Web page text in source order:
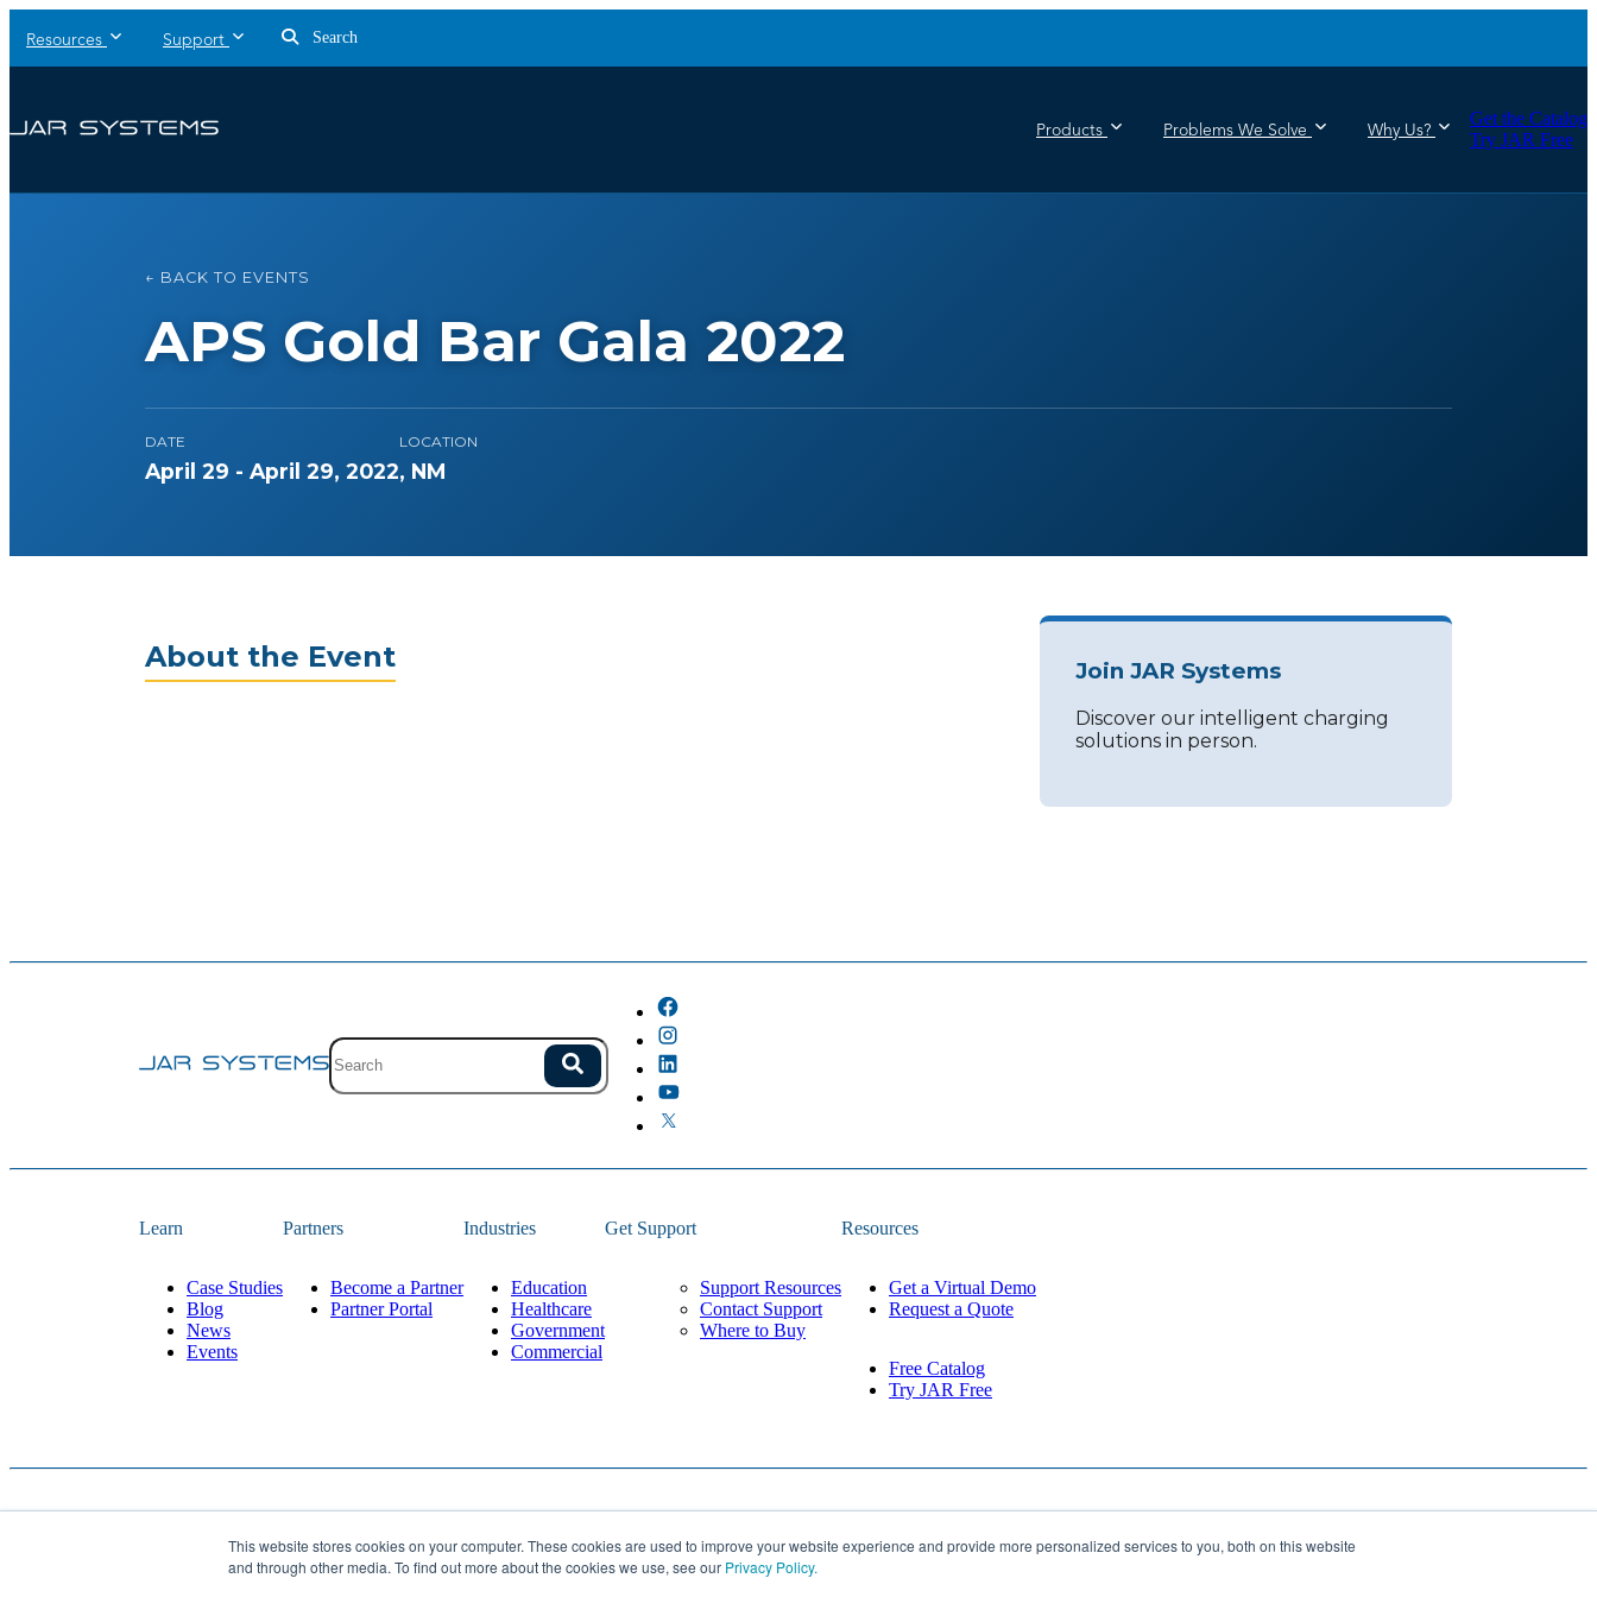
This website stores cookies on your computer. These cookies are used to improve your website experience and provide more personalized services to you, both on this website
and through other media. To find out more about the cookies we use, see our Privacy Policy.
Resources Support Search
Products Problems We Solve Why Us?
Get the Catalog
Try JAR Free
← BACK TO EVENTS
APS Gold Bar Gala 2022
DATE
April 29 - April 29, 2022
LOCATION
, NM
About the Event Join JAR Systems
Discover our intelligent charging
solutions in person.
Site search with suggestions. Search
There are no suggestions because the field is empty.
Learn
Case Studies
Blog
News
Events
Partners
Become a Partner
Partner Portal
Industries
Education
Healthcare
Government
Commercial
Get Support
Support Resources
Contact Support
Where to Buy
Resources
Get a Virtual Demo
Request a Quote
Free Catalog
Try JAR Free
JAR Systems . All rights reserved.Website Designed and Built byLean Labs
Privacy Policy
Cookie Settings